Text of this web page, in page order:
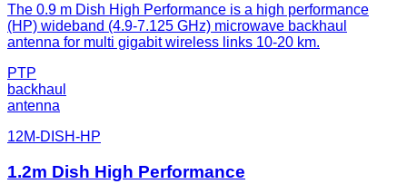
The 0.9 m Dish High Performance is a high performance
(HP) wideband (4.9-7.125 GHz) microwave backhaul
antenna for multi gigabit wireless links 10-20 km.
PTP
backhaul
antenna
12M-DISH-HP
1.2m Dish High Performance